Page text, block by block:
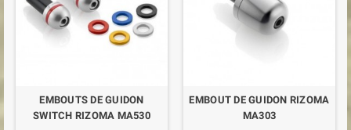
EMBOUTS DE GUIDON
SWITCH RIZOMA MA530
EMBOUT DE GUIDON RIZOMA
MA303